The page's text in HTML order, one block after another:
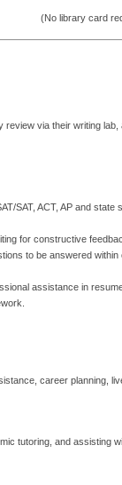
(No library card
via their writing
SAT, ACT, AP and state
for constructive
to be answered within
assistance in
career planning,
tutoring, and assisting